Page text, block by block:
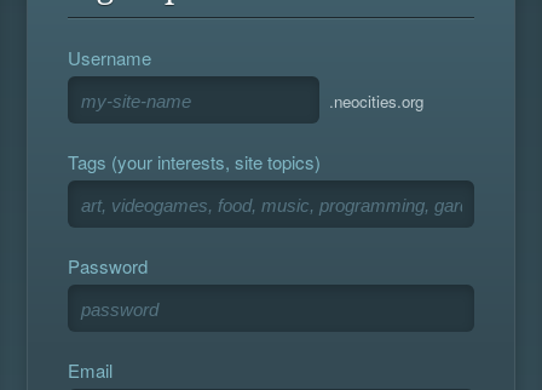
Username
.neocities.org
Tags (your interests, site topics)
Password
Email